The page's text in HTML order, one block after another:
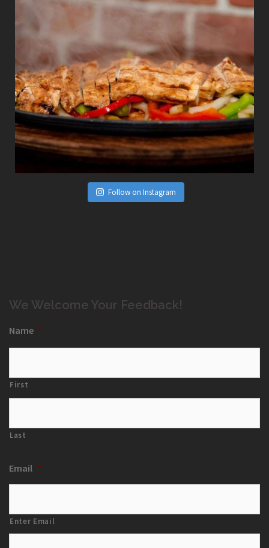
Follow on Instagram
We Welcome Your Feedback!
Name *
First
Last
Email *
Enter Email